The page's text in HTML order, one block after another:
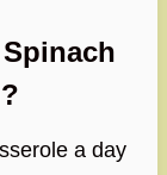
a day